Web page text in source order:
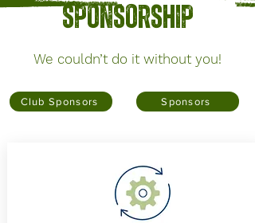
Sponsorship
We couldn’t do it without you!
Club Sponsors Sponsors